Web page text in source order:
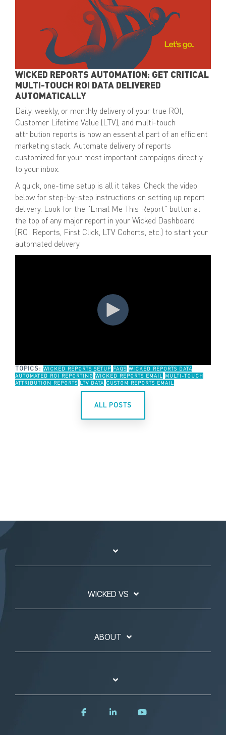
WICKED REPORTS AUTOMATION: GET CRITICAL
MULTI-TOUCH ROI DATA DELIVERED
AUTOMATICALLY
Daily, weekly, or monthly delivery of your true ROI,
Customer Lifetime Value (LTV), and multi-touch
attribution reports is now an essential part of an efficient
marketing stack. Automate delivery of reports
customized for your most important campaigns directly
to your inbox.
A quick, one-time setup is all it takes. Check the video
below for step-by-step instructions on setting up report
delivery. Look for the "Email Me This Report" button at
the top of any major report in your Wicked Dashboard
(ROI Reports, First Click, LTV Cohorts, etc.) to start your
automated delivery.
TOPICS: WICKED REPORTS SETUP FAQS WICKED REPORTS DATA
AUTOMATED ROI REPORTING WICKED REPORTS EMAIL
MULTI-TOUCH
ATTRIBUTION REPORTS LTV DATA CUSTOM REPORTS EMAIL
ALL POSTS
WICKED VS
ABOUT